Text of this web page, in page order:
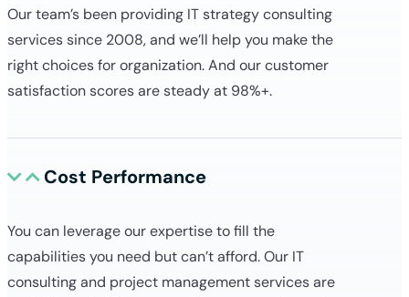
Our team’s been providing IT strategy consulting
services since 2008, and we’ll help you make the
right choices for organization. And our customer
satisfaction scores are steady at 98%+.
Cost Performance
You can leverage our expertise to fill the
capabilities you need but can’t afford. Our IT
consulting and project management services are